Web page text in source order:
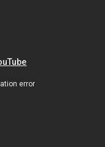
error